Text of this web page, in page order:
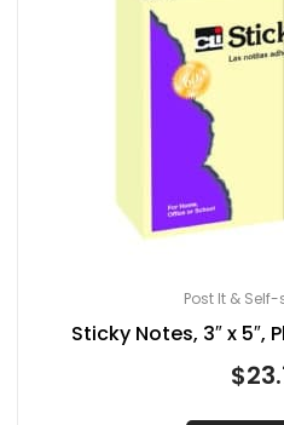
Post It &
Sticky Notes, 3″ x 5″,
$